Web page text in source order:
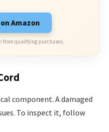
Amazon
from qualifying purchases.
component. A damaged
To inspect it, follow